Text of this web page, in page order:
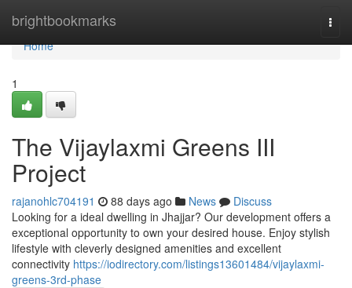
brightbookmarks
Home
Home
1
The Vijaylaxmi Greens III
Project
rajanohlc704191 88 days ago News
Discuss
Looking for a ideal dwelling in Jhajjar? Our development offers a
exceptional opportunity to own your desired house. Enjoy stylish
lifestyle with cleverly designed amenities and excellent
connectivity https://iodirectory.com/listings13601484/vijaylaxmi-
greens-3rd-phase